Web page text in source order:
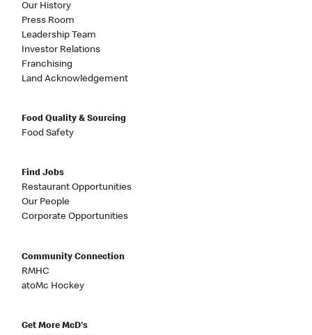
Our History
Press Room
Leadership Team
Investor Relations
Franchising
Land Acknowledgement
Food Quality & Sourcing
Food Safety
Find Jobs
Restaurant Opportunities
Our People
Corporate Opportunities
Community Connection
RMHC
atoMc Hockey
Get More McD's